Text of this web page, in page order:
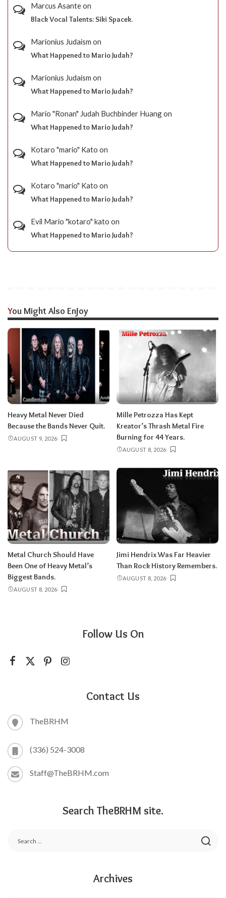
Marcus Asanteon
Black Vocal Talents: Siki Spacek.
Marionius Judaism on
What Happened to Mario Judah?
Marionius Judaism on
What Happened to Mario Judah?
Mario "Ronan" Judah Buchbinder Huangon
What Happened to Mario Judah?
Kotaro "mario" Kato on
What Happened to Mario Judah?
Kotaro "mario" Kato on
What Happened to Mario Judah?
Evil Mario "kotaro" kato on
What Happened to Mario Judah?
You Might Also Enjoy
Heavy Metal Never Died
Because the Bands Never Quit.
AUGUST 9, 2026
Mille Petrozza Has Kept
Kreator’s Thrash Metal Fire
Burning for 44 Years.
AUGUST 8, 2026
Metal Church Should Have
Been One of Heavy Metal’s
Biggest Bands.
AUGUST 8, 2026
Jimi Hendrix Was Far Heavier
Than Rock History Remembers.
AUGUST 8, 2026
Follow Us On
Contact Us
TheBRHM
(336) 524-3008
Staff@TheBRHM.com
Search TheBRHM site.
Archives